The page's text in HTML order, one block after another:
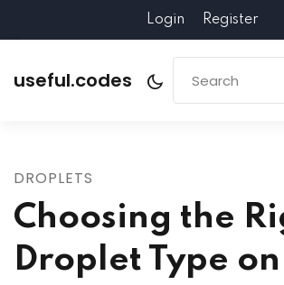
Login Register
useful.codes
DROPLETS
Choosing the
Droplet Type on